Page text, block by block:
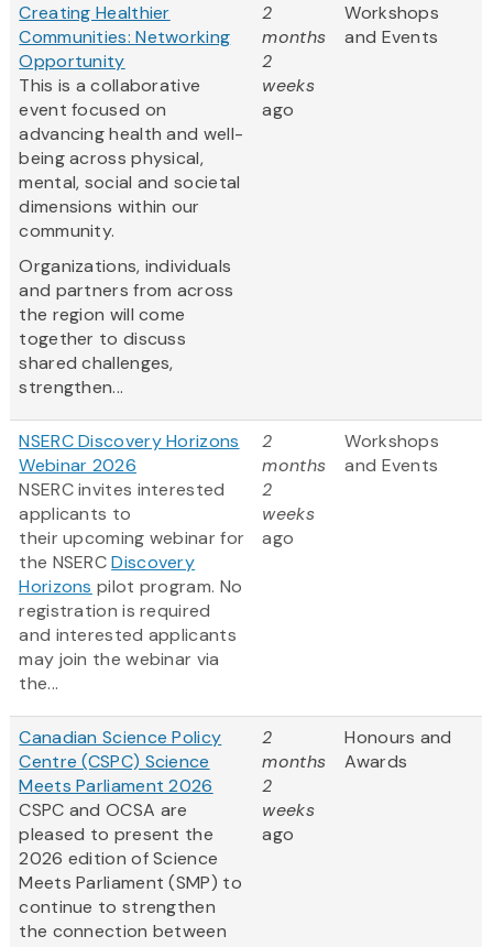
Creating Healthier
Communities: Networking
Opportunity
This is a collaborative
event focused on
advancing health and well-
being across physical,
mental, social and societal
dimensions within our
community.
Organizations, individuals
and partners from across
the region will come
together to discuss
shared challenges,
strengthen...
2
months
2
weeks
ago
Workshops
and Events
NSERC Discovery Horizons
Webinar 2026
NSERC invites interested
applicants to
their upcoming webinar for
the NSERCDiscovery
Horizons pilot program. No
registration is required
and interested applicants
may join the webinar via
the...
2
months
2
weeks
ago
Workshops
and Events
Canadian Science Policy
Centre (CSPC) Science
Meets Parliament 2026
CSPC and OCSA are
pleased to present the
2026 edition of Science
Meets Parliament (SMP) to
continue to strengthen
the connection between
2
months
2
weeks
ago
Honours and
Awards